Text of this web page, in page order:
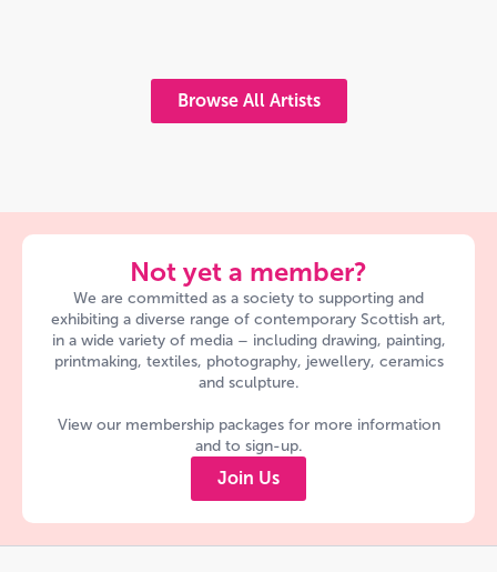
Browse All Artists
Not yet a member?
We are committed as a society to supporting and
exhibiting a diverse range of contemporary Scottish art,
in a wide variety of media – including drawing, painting,
printmaking, textiles, photography, jewellery, ceramics
and sculpture.
View our membership packages for more information
and to sign-up.
Join Us